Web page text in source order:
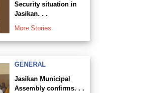
Security situation in
Jasikan. . .
More Stories
GENERAL
Jasikan Municipal
Assembly confirms. . .